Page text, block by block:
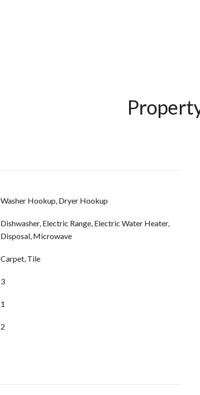
Washer Hookup, Dryer Hookup
Dishwasher, Electric Range, Electric Water Heater,
Disposal, Microwave
Carpet, Tile
3
1
2